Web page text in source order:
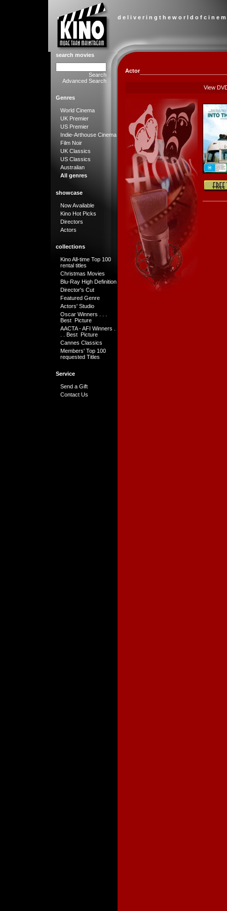
d e l i v e r i n g t h e w o r l d o f c i n e
search movies
Search
Advanced Search
Genres
World Cinema
UK Premier
US Premier
Indie-Arthouse Cinema
Film Noir
UK Classics
US Classics
Australian
All genres
showcase
Now Available
Kino Hot Picks
Directors
Actors
collections
Kino All-time Top 100
rental titles
Christmas Movies
Blu-Ray High Definition
Director's Cut
Featured Genre
Actors' Studio
Oscar Winners . . .
Best Picture
AACTA - AFI Winners .
. . Best Picture
Cannes Classics
Members' Top 100
requested Titles
Service
Send a Gift
Contact Us
Actor
View